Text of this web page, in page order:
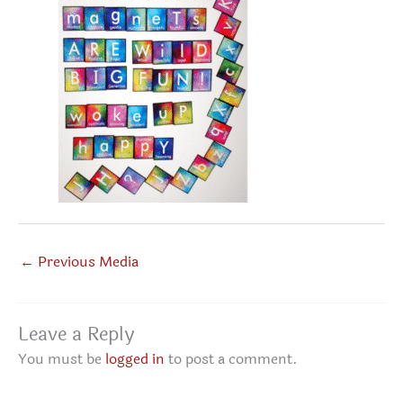
← Previous Media
Leave a Reply
You must be logged in to post a comment.